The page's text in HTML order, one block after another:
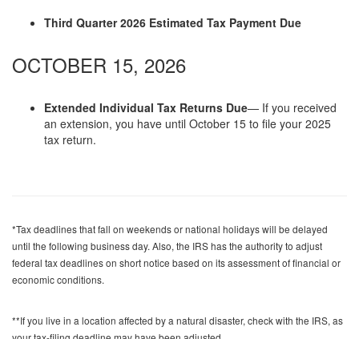
Third Quarter 2026 Estimated Tax Payment Due
OCTOBER 15, 2026
Extended Individual Tax Returns Due— If you received
an extension, you have until October 15 to file your 2025
tax return.
*Tax deadlines that fall on weekends or national holidays will be delayed
until the following business day. Also, the IRS has the authority to adjust
federal tax deadlines on short notice based on its assessment of financial or
economic conditions.
**If you live in a location affected by a natural disaster, check with the IRS, as